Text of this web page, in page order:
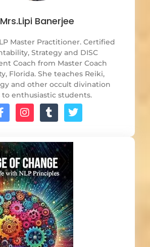
Mrs.Lipi Banerjee
Master Practitioner. Certified
Strategy and DISC
Coach from Master Coach
Florida. She teaches Reiki,
and other occult divination
to enthusiastic students.